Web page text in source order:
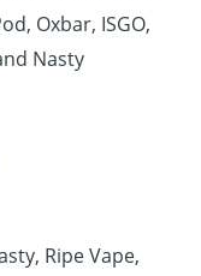
Oxbar, ISGO,
Nasty
Ripe Vape,